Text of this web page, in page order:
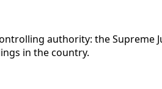
authority: the Supreme
in the country.